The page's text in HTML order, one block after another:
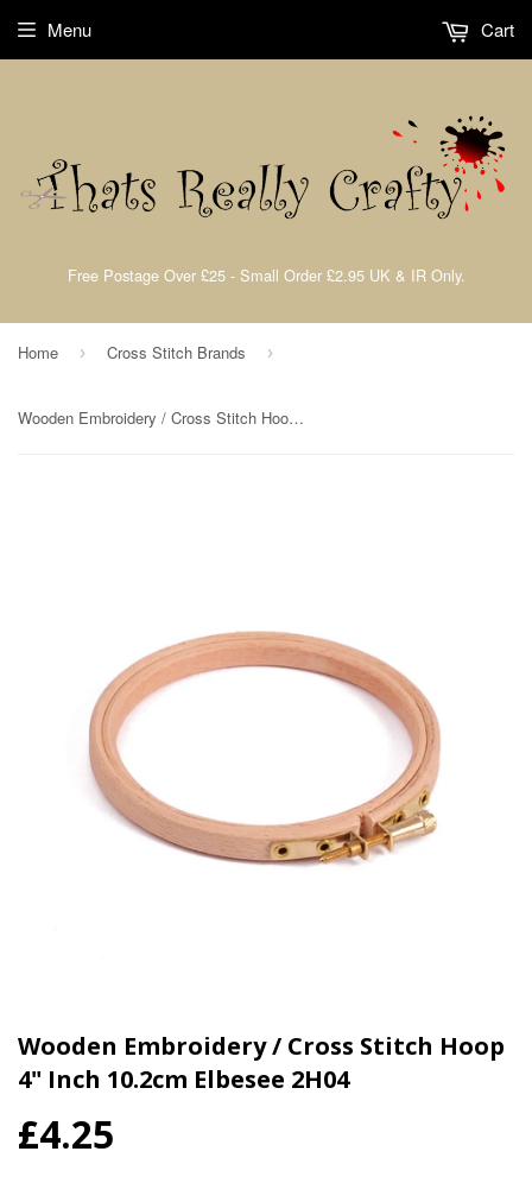
Free Postage Over £25 - Small Order £2.95 UK & IR Only.
Menu Cart
Home › Cross Stitch Brands ›
Wooden Embroidery / Cross Stitch Hoop 4" Inch 10.2cm Elbesee 2H04
Wooden Embroidery / Cross Stitch Hoop
4" Inch 10.2cm Elbesee 2H04
£4.25